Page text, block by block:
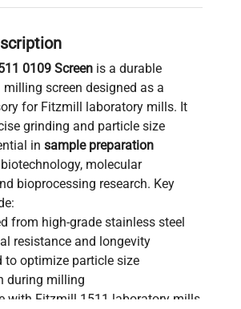
0109 Screen is a durable
screen designed as a
for Fitzmill laboratory mills. It
grinding and particle size
in sample preparation
molecular
bioprocessing research. Key
from high-grade stainless steel
resistance and longevity
to optimize particle size
during milling
with Fitzmill 1511 laboratory mills,